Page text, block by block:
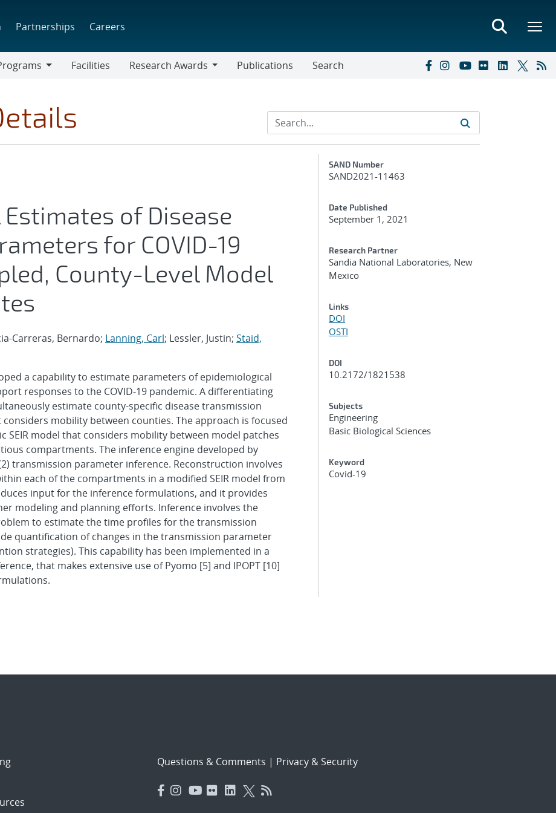
Partnerships Careers
Facilities
Research Awards
Publications Search
of Disease
for COVID-19
County-Level Model
Carreras, Bernardo; Lanning, Carl; Lessler, Justin; Staid,
a capability to estimate parameters of epidemiological
responses to the COVID-19 pandemic. A differentiating
estimate county-specific disease transmission
mobility between counties. The approach is focused
SEIR model that considers mobility between model patches
compartments. The inference engine developed by
transmission parameter inference. Reconstruction involves
each of the compartments in a modified SEIR model from
input for the inference formulations, and it provides
modeling and planning efforts. Inference involves the
to estimate the time profiles for the transmission
quantification of changes in the transmission parameter
strategies). This capability has been implemented in a
that makes extensive use of Pyomo [5] and IPOPT [10]
Additional Metadata
SAND Number
SAND2021-11463
Date Published
September 1, 2021
Research Partner
Sandia National Laboratories, New
Mexico
Links
DOI
OSTI
DOI
10.2172/1821538
Subjects
Engineering
Basic Biological Sciences
Keyword
Covid-19
Questions & Comments | Privacy & Security